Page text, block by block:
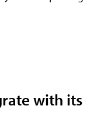
with its